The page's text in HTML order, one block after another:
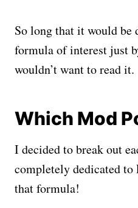
So long that it would
formula of interest just
wouldn’t want to read it.
Which Mod
I decided to break out
completely dedicated
that formula!